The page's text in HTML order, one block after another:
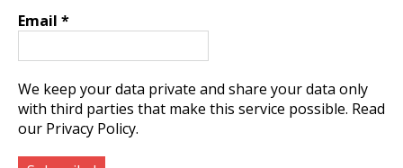
Email *
We keep your data private and share your data only
with third parties that make this service possible. Read
our Privacy Policy.